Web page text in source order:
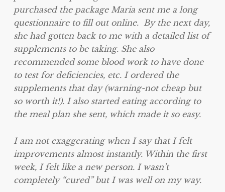
purchased the package Maria sent me a long
questionnaire to fill out online. By the next day,
she had gotten back to me with a detailed list of
supplements to be taking. She also
recommended some blood work to have done
to test for deficiencies, etc. I ordered the
supplements that day (warning-not cheap but
so worth it!). I also started eating according to
the meal plan she sent, which made it so easy.
I am not exaggerating when I say that I felt
improvements almost instantly. Within the first
week, I felt like a new person. I wasn’t
completely “cured” but I was well on my way.